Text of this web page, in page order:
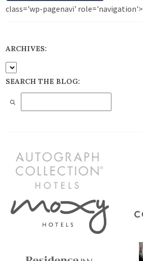
class='wp-pagenavi' role='navigation'>
ARCHIVES:
SEARCH THE BLOG: